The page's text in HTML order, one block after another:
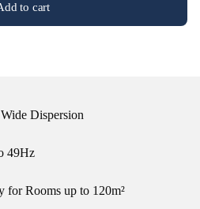
to cart
Dispersion
49Hz
for Rooms up to 120m²